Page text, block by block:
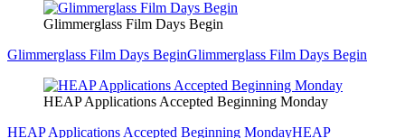
Glimmerglass Film Days Begin
Glimmerglass Film Days BeginGlimmerglass Film Days Begin
HEAP Applications Accepted Beginning Monday
HEAP Applications Accepted Beginning MondayHEAP